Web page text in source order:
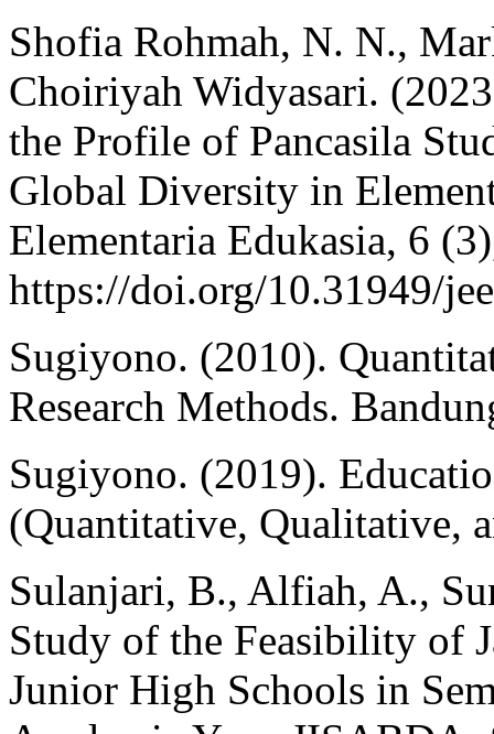
Shofia Rohmah, N. N.,
Choiriyah Widyasari.
the Profile of Pancasila
Global Diversity in
Elementaria Edukasia, 6
https://doi.org/10.31949/
Sugiyono. (2010).
Research Methods.
Sugiyono. (2019).
(Quantitative, Qualitative,
Sulanjari, B., Alfiah, A.,
Study of the Feasibility of
Junior High Schools in